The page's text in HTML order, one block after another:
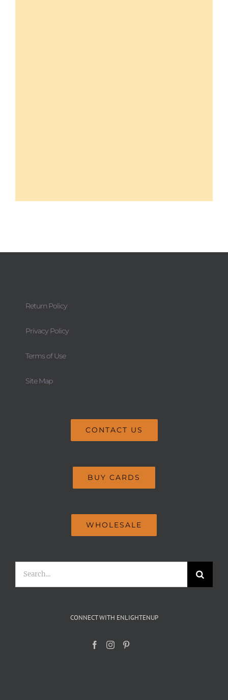
Return Policy
Privacy Policy
Terms of Use
Site Map
CONTACT US
BUY CARDS
WHOLESALE
Search
for:
CONNECT WITH ENLIGHTENUP